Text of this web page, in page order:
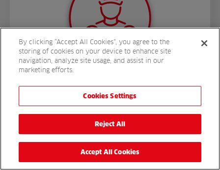
More
By clicking “Accept All Cookies”, you agree to the
storing of cookies on your device to enhance site
navigation, analyze site usage, and assist in our
marketing efforts.
Cookies Settings
Reject All
Accept All Cookies